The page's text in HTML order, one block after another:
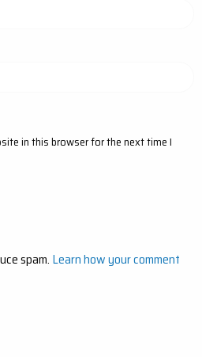
in this browser for the next time I
spam. Learn how your comment